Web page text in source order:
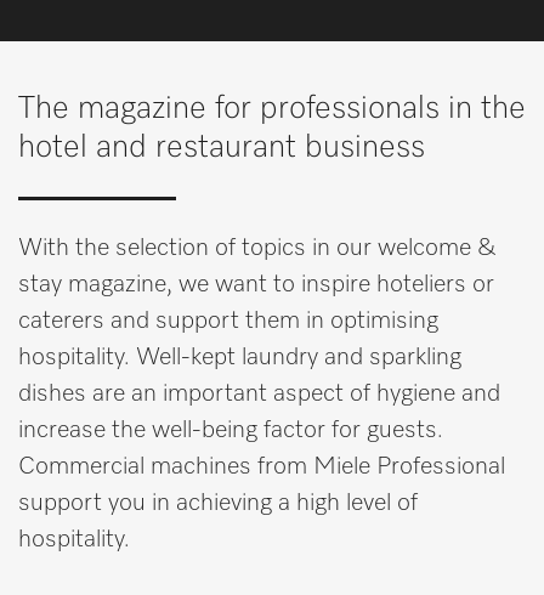
Miele MOVE
The magazine for professionals in the
hotel and restaurant business
With the selection of topics in our welcome &
stay magazine, we want to inspire hoteliers or
caterers and support them in optimising
hospitality. Well-kept laundry and sparkling
dishes are an important aspect of hygiene and
increase the well-being factor for guests.
Commercial machines from Miele Professional
support you in achieving a high level of
hospitality.